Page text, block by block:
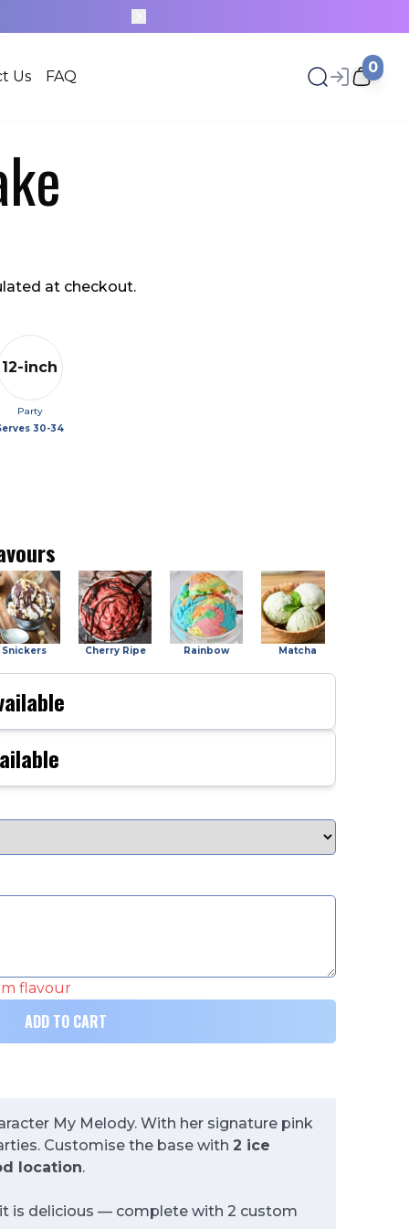
Us FAQ
0
at checkout.
12-inch
Party
30-34
Snickers Cherry Ripe Rainbow Matcha
flavour
ADD TO CART
My Melody. With her signature pink
Customise the base with 2 ice
location.
is delicious — complete with 2 custom